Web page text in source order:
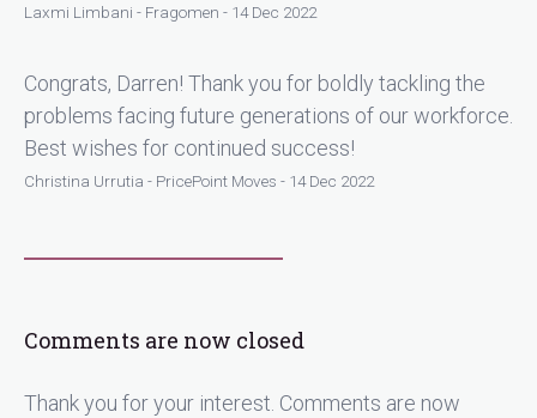
Laxmi Limbani - Fragomen - 14 Dec 2022
Congrats, Darren! Thank you for boldly tackling the
problems facing future generations of our workforce.
Best wishes for continued success!
Christina Urrutia - PricePoint Moves - 14 Dec 2022
Comments are now closed
Thank you for your interest. Comments are now